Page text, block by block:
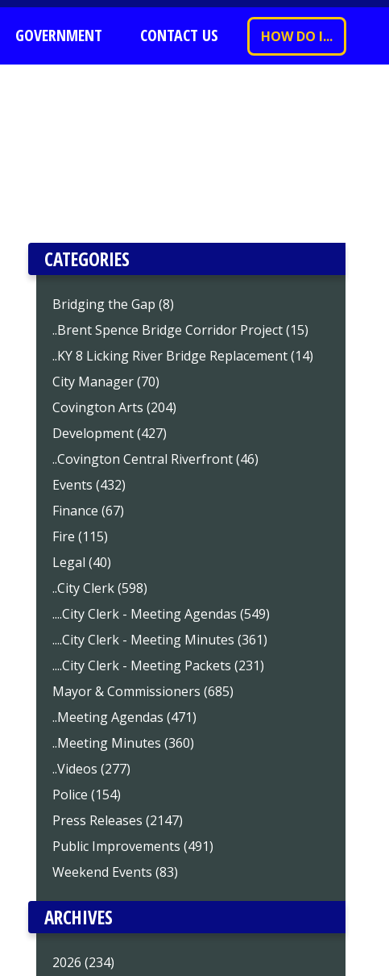
GOVERNMENT CONTACT US HOW DO I...
CATEGORIES
Bridging the Gap (8)
..Brent Spence Bridge Corridor Project (15)
..KY 8 Licking River Bridge Replacement (14)
City Manager (70)
Covington Arts (204)
Development (427)
..Covington Central Riverfront (46)
Events (432)
Finance (67)
Fire (115)
Legal (40)
..City Clerk (598)
....City Clerk - Meeting Agendas (549)
....City Clerk - Meeting Minutes (361)
....City Clerk - Meeting Packets (231)
Mayor & Commissioners (685)
..Meeting Agendas (471)
..Meeting Minutes (360)
..Videos (277)
Police (154)
Press Releases (2147)
Public Improvements (491)
Weekend Events (83)
ARCHIVES
2026 (234)